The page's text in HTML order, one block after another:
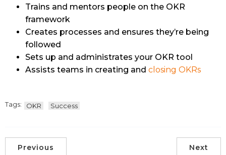
Trains and mentors people on the OKR
framework
Creates processes and ensures they’re being
followed
Sets up and administrates your OKR tool
Assists teams in creating and closing OKRs
Tags: OKR Success
Previous Next